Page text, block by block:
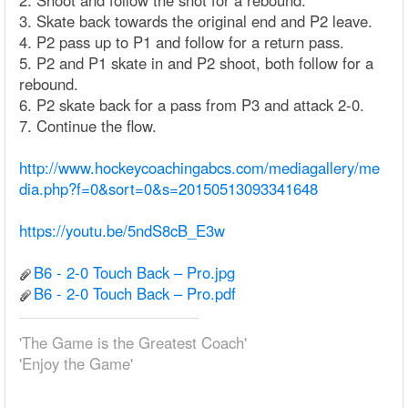
3. Skate back towards the original end and P2 leave.
4. P2 pass up to P1 and follow for a return pass.
5. P2 and P1 skate in and P2 shoot, both follow for a
rebound.
6. P2 skate back for a pass from P3 and attack 2-0.
7. Continue the flow.
http://www.hockeycoachingabcs.com/mediagallery/me
dia.php?f=0&sort=0&s=20150513093341648
https://youtu.be/5ndS8cB_E3w
B6 - 2-0 Touch Back – Pro.jpg
B6 - 2-0 Touch Back – Pro.pdf
'The Game is the Greatest Coach'
'Enjoy the Game'